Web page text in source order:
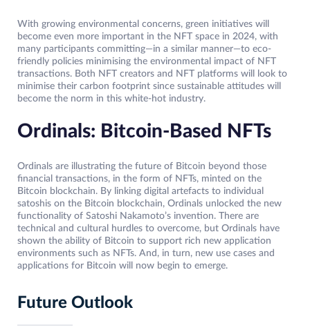
With growing environmental concerns, green initiatives will
become even more important in the NFT space in 2024, with
many participants committing—in a similar manner—to eco-
friendly policies minimising the environmental impact of NFT
transactions. Both NFT creators and NFT platforms will look to
minimise their carbon footprint since sustainable attitudes will
become the norm in this white-hot industry.
Ordinals: Bitcoin-Based NFTs
Ordinals are illustrating the future of Bitcoin beyond those
financial transactions, in the form of NFTs, minted on the
Bitcoin blockchain. By linking digital artefacts to individual
satoshis on the Bitcoin blockchain, Ordinals unlocked the new
functionality of Satoshi Nakamoto’s invention. There are
technical and cultural hurdles to overcome, but Ordinals have
shown the ability of Bitcoin to support rich new application
environments such as NFTs. And, in turn, new use cases and
applications for Bitcoin will now begin to emerge.
Future Outlook